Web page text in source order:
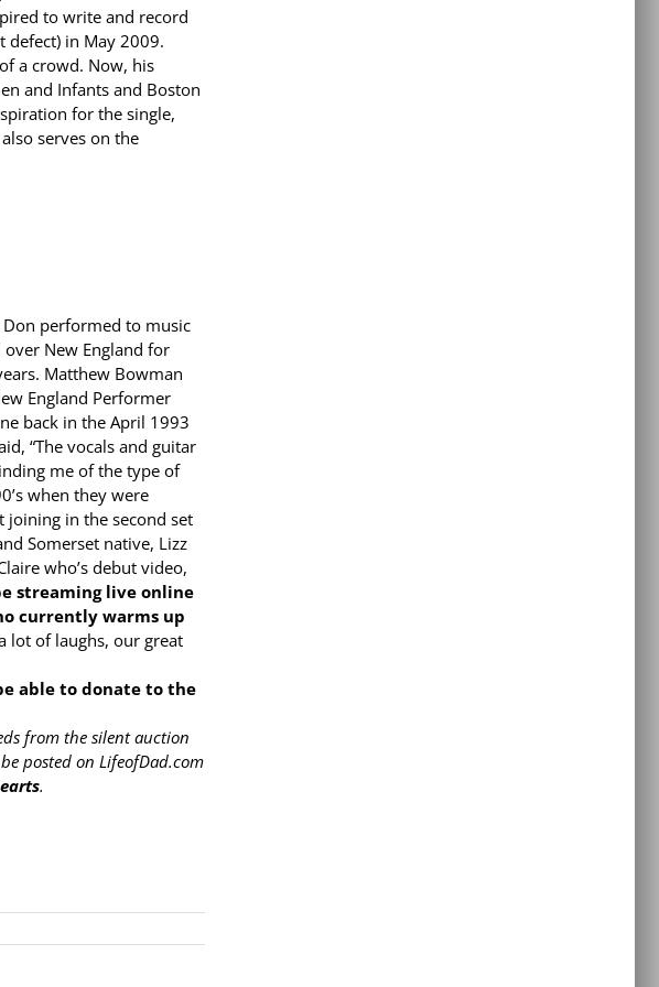
to write and record
defect) in May 2009.
a crowd. Now, his
and Infants and Boston
for the single,
serves on the
Don performed to music
over New England for
Matthew Bowman
England Performer
back in the April 1993
“The vocals and guitar
me of the type of
when they were
joining in the second set
Somerset native, Lizz
who’s debut video,
streaming live online
currently warms up
lot of laughs, our great
able to donate to the
from the silent auction
posted on LifeofDad.com
.